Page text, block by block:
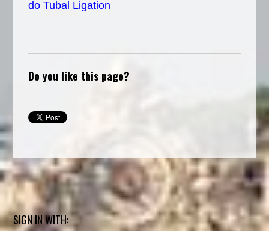
do Tubal Ligation
Do you like this page?
SIGN IN WITH: